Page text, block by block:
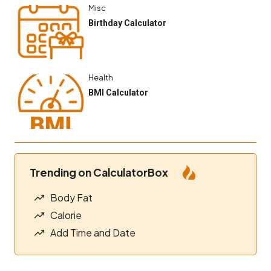
Misc
Birthday Calculator
Health
BMI Calculator
Trending on CalculatorBox
Body Fat
Calorie
Add Time and Date